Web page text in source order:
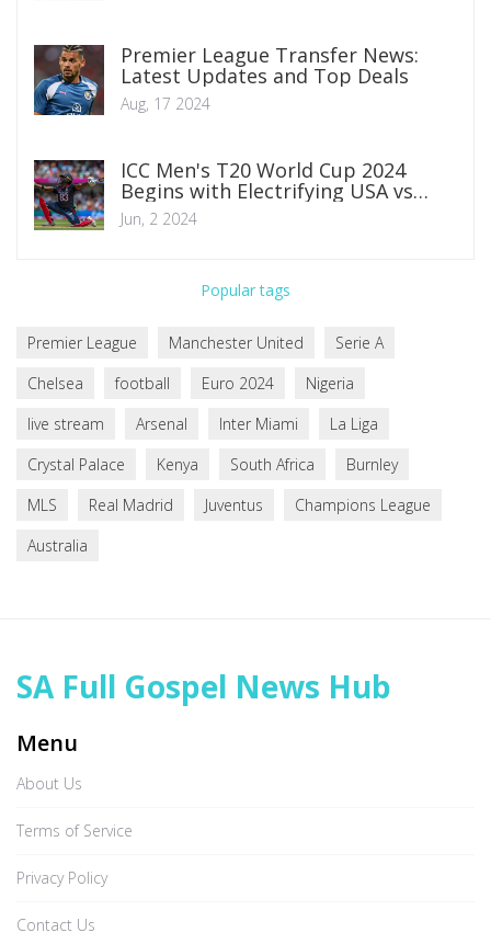
Premier League Transfer News:
Latest Updates and Top Deals
Aug, 17 2024
ICC Men's T20 World Cup 2024
Begins with Electrifying USA vs
Canada Clash in Texas
Jun, 2 2024
Popular tags
Premier League Manchester United
Serie A
Chelsea
football Euro 2024
Nigeria
live stream
Arsenal Inter Miami
La Liga
Crystal Palace
Kenya South Africa
Burnley
MLS
Real Madrid Juventus
Champions League
Australia
SA Full Gospel News Hub
Menu
About Us
Terms of Service
Privacy Policy
Contact Us